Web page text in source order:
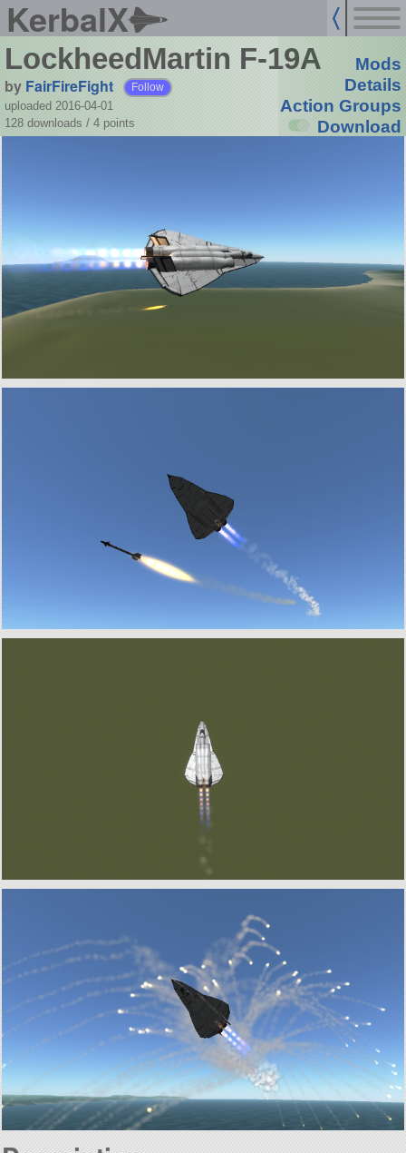
KerbalX
LockheedMartin F-19A
by FairFireFight Follow
uploaded 2016-04-01
128 downloads / 4 points
Mods
Details
Action Groups
Download